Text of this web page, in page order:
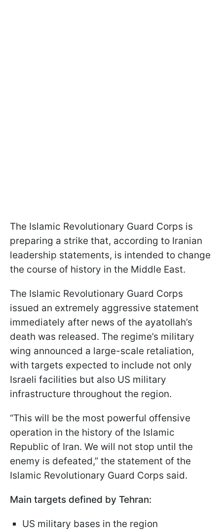
The Islamic Revolutionary Guard Corps is
preparing a strike that, according to Iranian
leadership statements, is intended to change
the course of history in the Middle East.
The Islamic Revolutionary Guard Corps
issued an extremely aggressive statement
immediately after news of the ayatollah’s
death was released. The regime’s military
wing announced a large-scale retaliation,
with targets expected to include not only
Israeli facilities but also US military
infrastructure throughout the region.
“This will be the most powerful offensive
operation in the history of the Islamic
Republic of Iran. We will not stop until the
enemy is defeated,” the statement of the
Islamic Revolutionary Guard Corps said.
Main targets defined by Tehran:
US military bases in the region